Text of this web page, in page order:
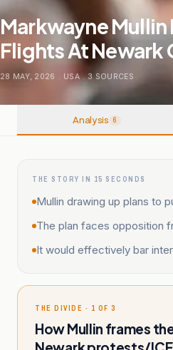
Markwayne Mullin
Flights At Newark
28 MAY, 2026 . USA . 3SOURCES
Analysis 6
THE STORY IN 15 SECONDS
Mullin drawing up plans to
The plan faces opposition
It would effectively bar
THE DIVIDE · 1 OF 3
How Mullin frames